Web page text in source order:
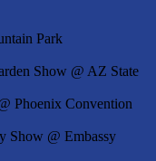
Park
Show @ AZ State
Phoenix Convention
Show @ Embassy